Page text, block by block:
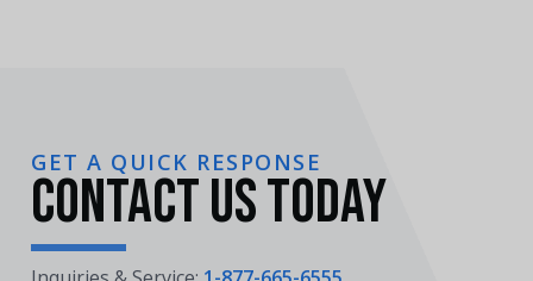
GET A QUICK RESPONSE
Contact Us Today